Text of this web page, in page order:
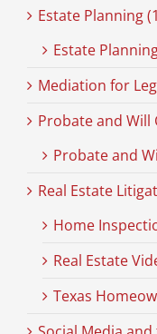
Estate Planning
Estate
Mediation for
Probate and Will
Probate and
Real Estate
Home
Real Estate
Texas